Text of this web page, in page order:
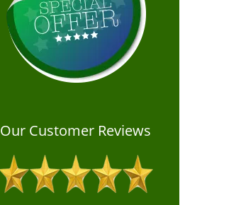
Our Customer Reviews